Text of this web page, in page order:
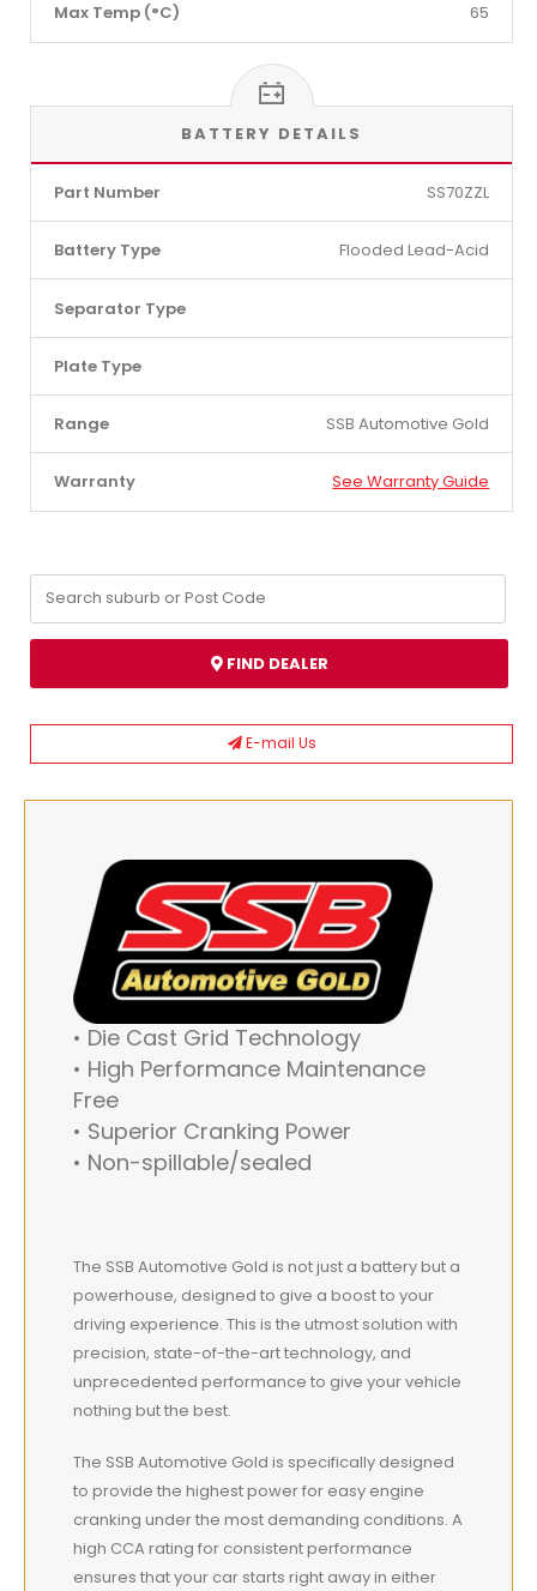
Max Temp (°C) 65
BATTERY DETAILS
Part Number SS70ZZL
Battery Type Flooded Lead-Acid
Separator Type
Plate Type
Range SSB Automotive Gold
Warranty See Warranty Guide
FIND DEALER
E-mail Us
• Die Cast Grid Technology
• High Performance Maintenance
Free
• Superior Cranking Power
• Non-spillable/sealed
The SSB Automotive Gold is not just a battery but a
powerhouse, designed to give a boost to your
driving experience. This is the utmost solution with
precision, state-of-the-art technology, and
unprecedented performance to give your vehicle
nothing but the best.
The SSB Automotive Gold is specifically designed
to provide the highest power for easy engine
cranking under the most demanding conditions. A
high CCA rating for consistent performance
ensures that your car starts right away in either